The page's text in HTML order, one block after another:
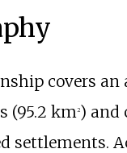
covers an
(95.2 km2) and
settlements.